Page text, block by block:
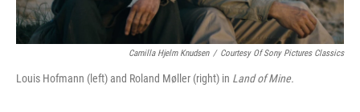
Camilla Hjelm Knudsen / Courtesy Of Sony Pictures Classics
Louis Hofmann (left) and Roland Møller (right) in Land of Mine.